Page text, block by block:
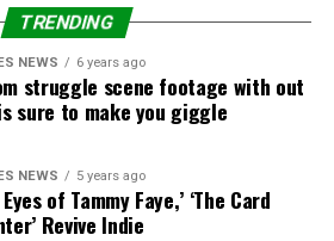
TRENDING
NEWS 6 years ago
struggle scene footage with out
sure to make you giggle
NEWS 5 years ago
Eyes of Tammy Faye,’ ‘The Card
Revive Indie